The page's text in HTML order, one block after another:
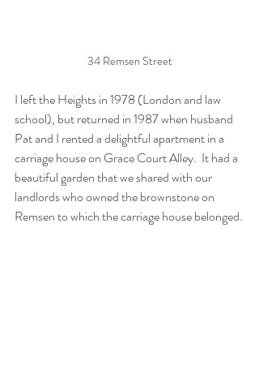
34 Remsen Street
I left the Heights in 1978 (London and law
school), but returned in 1987 when husband
Pat and I rented a delightful apartment in a
carriage house on Grace Court Alley.  It had a
beautiful garden that we shared with our
landlords who owned the brownstone on
Remsen to which the carriage house belonged.